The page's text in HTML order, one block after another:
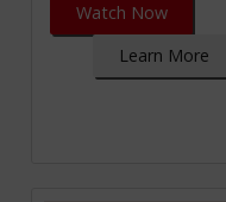
Watch Now
Learn More